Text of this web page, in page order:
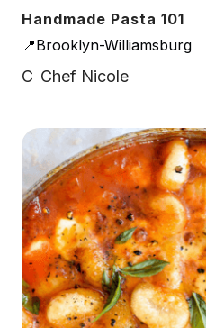
Handmade Pasta 101
📍Brooklyn-Williamsburg
C Chef Nicole